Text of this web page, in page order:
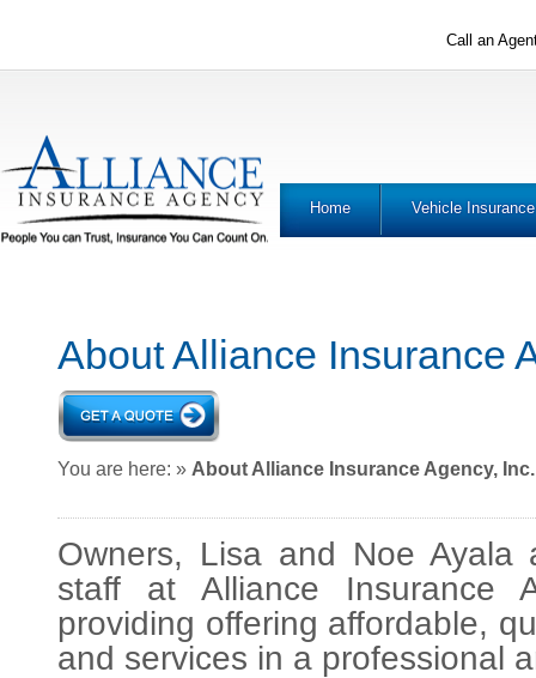
Call an
Home Vehicle Insurance
About Alliance Insurance
You are here: » About Alliance Insurance Agency, Inc.
Owners, Lisa and Noe Ayala
staff at Alliance Insurance
providing offering affordable,
and services in a professional